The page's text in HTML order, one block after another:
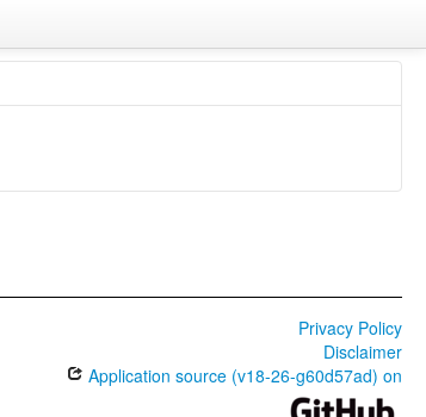
Privacy Policy
Disclaimer
Application source (v18-26-g60d57ad) on